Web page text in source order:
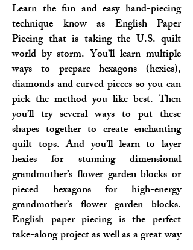
Learn the fun and easy hand-piecing
technique know as English Paper
Piecing that is taking the U.S. quilt
world by storm. You’ll learn multiple
ways to prepare hexagons (hexies),
diamonds and curved pieces so you can
pick the method you like best. Then
you’ll try several ways to put these
shapes together to create enchanting
quilt tops. And you’ll learn to layer
hexies for stunning dimensional
grandmother’s flower garden blocks or
pieced hexagons for high-energy
grandmother’s flower garden blocks.
English paper piecing is the perfect
take-along project as well as a great way